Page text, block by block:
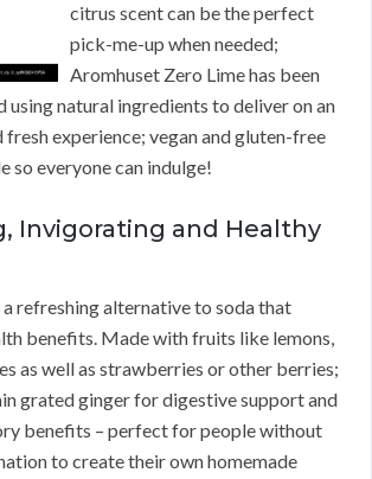
citrus scent can be the perfect
pick-me-up when needed;
Aromhuset Zero Lime has been
natural ingredients to deliver on an
experience; vegan and gluten-free
so everyone can indulge!
Invigorating and Healthy
refreshing alternative to soda that
benefits. Made with fruits like lemons,
as well as strawberries or other berries;
grated ginger for digestive support and
benefits – perfect for people without
to create their own homemade